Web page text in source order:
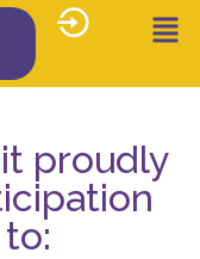
proudly